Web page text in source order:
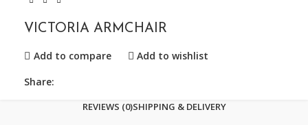
VICTORIA ARMCHAIR
Add to compare Add to wishlist
Share:
REVIEWS (0)SHIPPING & DELIVERY